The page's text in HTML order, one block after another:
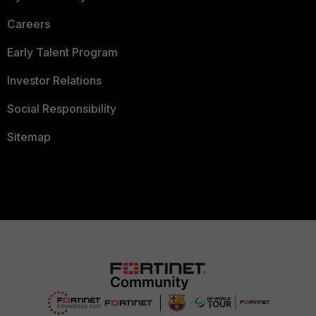
Careers
Early Talent Program
Investor Relations
Social Responsibility
Sitemap